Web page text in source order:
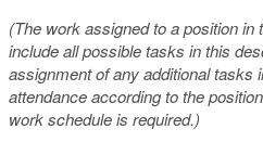
(The work assigned to a position
include all possible tasks in this
assignment of any additional
attendance according to the
work schedule is required.)